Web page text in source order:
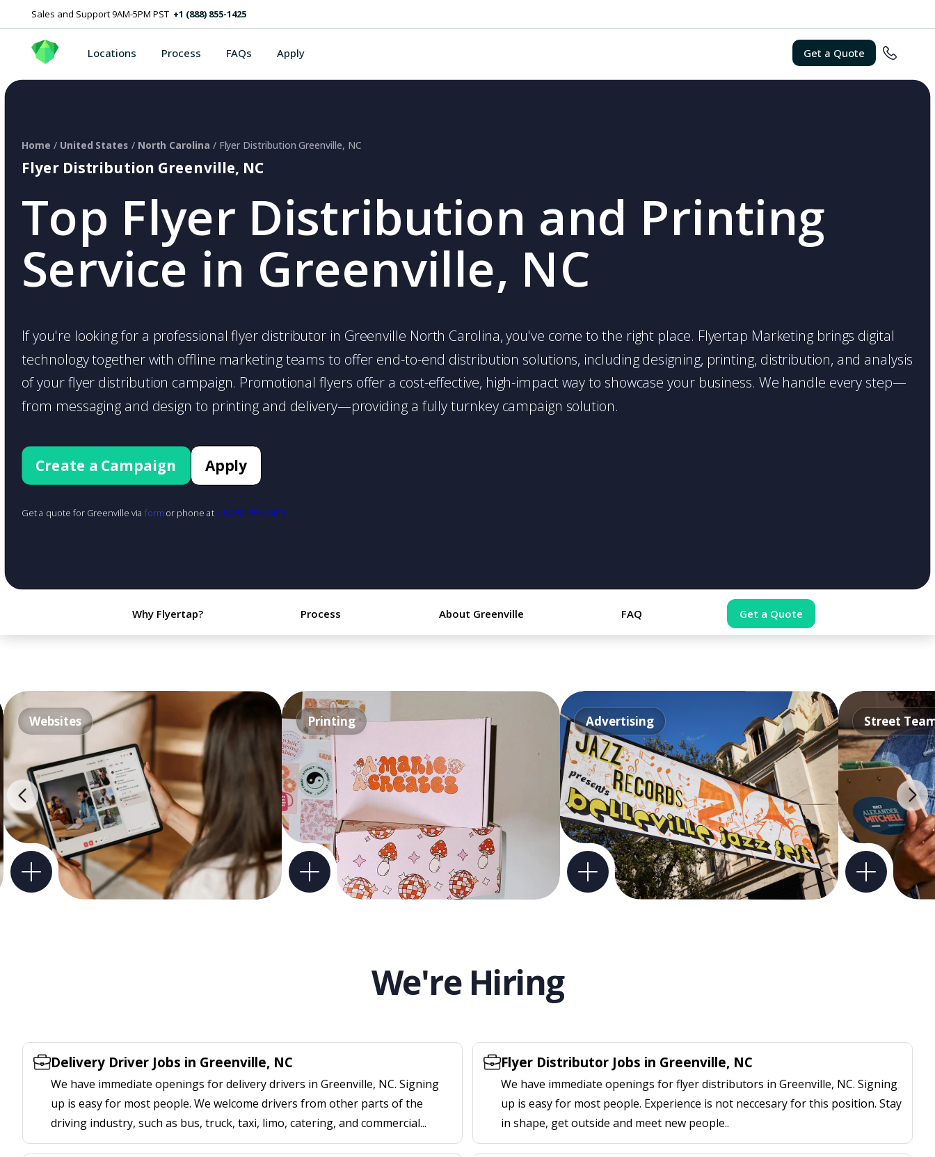
Sales and Support 9AM-5PM PST +1 (888) 855-1425
Locations Process FAQs Apply Get a Quote
Flyer Distribution Greenville, NC
Top Flyer Distribution and Printing
Service in Greenville, NC
Home / United States / North Carolina / Flyer Distribution Greenville, NC
If you're looking for a professional flyer distributor in Greenville North Carolina, you've come to the right place. Flyertap Marketing brings digital
technology together with offline marketing teams to offer end-to-end distribution solutions, including designing, printing, distribution, and analysis
of your flyer distribution campaign. Promotional flyers offer a cost-effective, high-impact way to showcase your business. We handle every step—
from messaging and design to printing and delivery—providing a fully turnkey campaign solution.
Create a Campaign Apply
Get a quote for Greenville via form or phone at+1 (888) 855-1425
Why Flyertap? Process About Greenville FAQ Get a Quote
Websites Printing Advertising Street
We're Hiring
Delivery Driver Jobs in Greenville, NC
We have immediate openings for delivery drivers in Greenville, NC. Signing
up is easy for most people. We welcome drivers from other parts of the
driving industry, such as bus, truck, taxi, limo, catering, and commercial...
Flyer Distributor Jobs in Greenville, NC
We have immediate openings for flyer distributors in Greenville, NC. Signing
up is easy for most people. Experience is not neccesary for this position. Stay
in shape, get outside and meet new people..